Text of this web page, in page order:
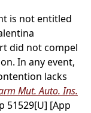
is not entitled
did not compel
In any event,
lacks
Mut. Auto. Ins.
51529[U] [App